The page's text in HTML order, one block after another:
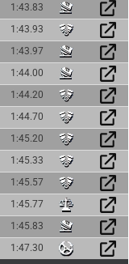
1:43.83
1:43.93
1:43.97
1:44.00
1:44.20
1:44.70
1:45.20
1:45.33
1:45.57
1:45.77
1:45.83
1:47.30